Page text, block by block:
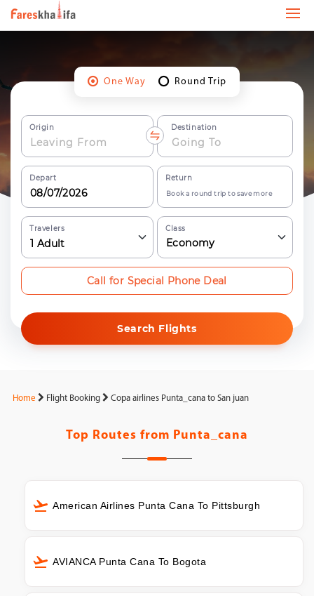
One Way Round Trip
Origin Destination
Depart Return
Book a round trip to save more
Travelers
1 Adult
Class
Economy
Search Flights
Call for Special Phone Deal
Home Flight Booking Copa airlines Punta_cana to San juan
Top Routes from Punta_cana
American Airlines Punta Cana To Pittsburgh
AVIANCA Punta Cana To Bogota